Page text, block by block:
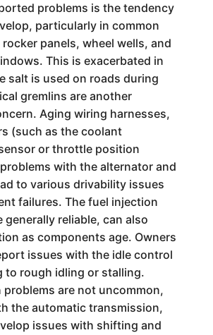
problems is the tendency
particularly in common
panels, wheel wells, and
This is exacerbated in
salt is used on roads during
gremlins are another
Aging wiring harnesses,
(such as the coolant
or throttle position
with the alternator and
to various drivability issues
failures. The fuel injection
generally reliable, can also
as components age. Owners
issues with the idle control
to rough idling or stalling.
problems are not uncommon,
the automatic transmission,
issues with shifting and